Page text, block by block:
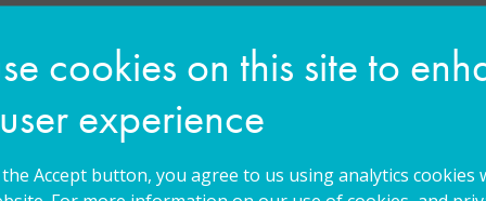
cookies on this site to
experience
Accept button, you agree to us using analytics cookies
View webinar presentation slides - Part 3